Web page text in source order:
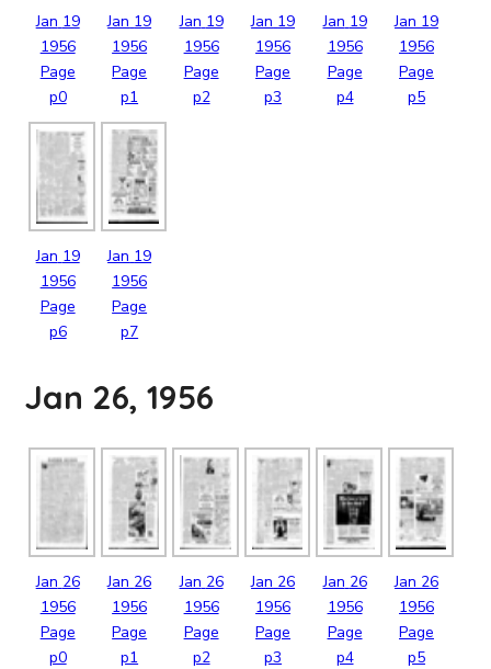
Jan 19
1956
Page
p0
Jan 19
1956
Page
p1
Jan 19
1956
Page
p2
Jan 19
1956
Page
p3
Jan 19
1956
Page
p4
Jan 19
1956
Page
p5
Jan 19
1956
Page
p6
Jan 19
1956
Page
p7
Jan 26, 1956
Jan 26
1956
Page
p0
Jan 26
1956
Page
p1
Jan 26
1956
Page
p2
Jan 26
1956
Page
p3
Jan 26
1956
Page
p4
Jan 26
1956
Page
p5